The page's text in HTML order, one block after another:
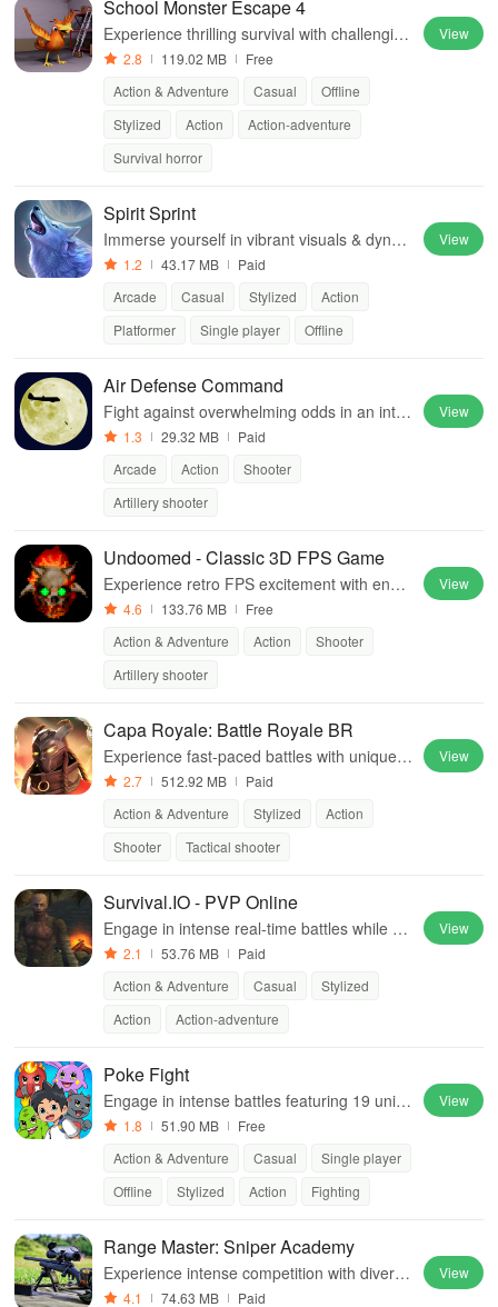
School Monster Escape 4
Experience thrilling survival with challenging
puzzles, terrifying monsters, and captivating
2.8 119.02 MB
Free
Action & Adventure
Casual
Offline
Stylized
Action
Action-adventure
Survival horror
View
Spirit Sprint
Immerse yourself in vibrant visuals & dyna
mic gameplay while transforming between a
1.2 43.17 MB
Paid
Arcade
Casual Stylized
Action
Platformer
Single player Offline
View
Air Defense Command
Fight against overwhelming odds in an inte
nse air battle, protecting your homeland whi
1.3 29.32 MB
Paid
Arcade
Action
Shooter
Artillery shooter
View
Undoomed - Classic 3D FPS Game
Experience retro FPS excitement with endle
ss levels, diverse maps, and intense monst
4.6 133.76 MB
Free
Action & Adventure
Action
Shooter
Artillery shooter
View
Capa Royale: Battle Royale BR
Experience fast-paced battles with unique a
gents, mobile-friendly controls, & communit
2.7 512.92 MB
Paid
Action & Adventure
Stylized
Action
Shooter
Tactical shooter
View
Survival.IO - PVP Online
Engage in intense real-time battles while bu
ilding equipment from gathered resources i
2.1 53.76 MB
Paid
Action & Adventure
Casual
Stylized
Action
Action-adventure
View
Poke Fight
Engage in intense battles featuring 19 uniq
ue characters, each with special abilities & s
ence.
1.8 51.90 MB
Free
Action & Adventure
Casual
Single player
Offline
Stylized Action Fighting
View
Range Master: Sniper Academy
Experience intense competition with diverse
weapons, realistic graphics, and unique cha
4.1 74.63 MB
Paid
View